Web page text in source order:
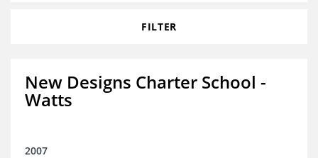
FILTER
New Designs Charter School -
Watts
2007